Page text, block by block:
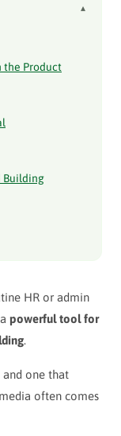
▴
the Product
Building
HR or admin
powerful tool for
.
one that
often comes